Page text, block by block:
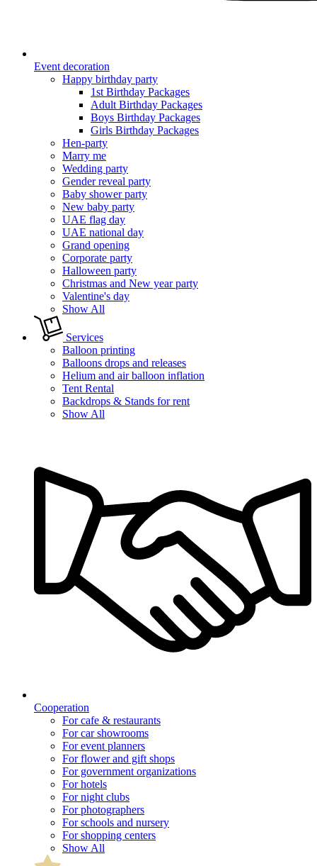
Event decoration
Happy birthday party
1st Birthday Packages
Adult Birthday Packages
Boys Birthday Packages
Girls Birthday Packages
Hen-party
Marry me
Wedding party
Gender reveal party
Baby shower party
New baby party
UAE flag day
UAE national day
Grand opening
Corporate party
Halloween party
Christmas and New year party
Valentine's day
Show All
Services
Balloon printing
Balloons drops and releases
Helium and air balloon inflation
Tent Rental
Backdrops & Stands for rent
Show All
Cooperation
For cafe & restaurants
For car showrooms
For event planners
For flower and gift shops
For government organizations
For hotels
For night clubs
For photographers
For schools and nursery
For shopping centers
Show All